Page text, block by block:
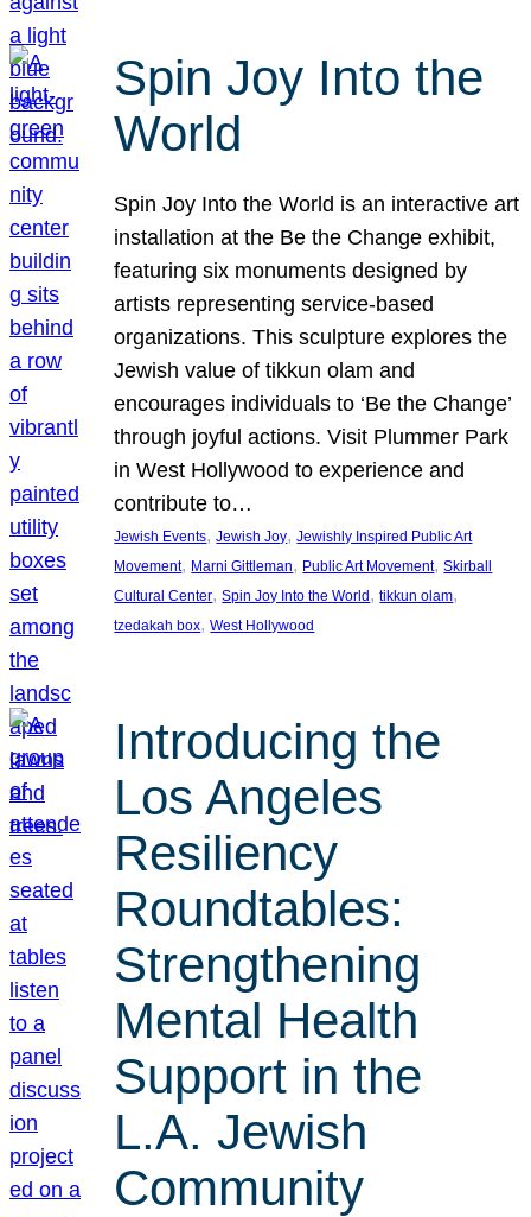
Spin Joy Into the
World
Spin Joy Into the World is an interactive art
installation at the Be the Change exhibit,
featuring six monuments designed by
artists representing service-based
organizations. This sculpture explores the
Jewish value of tikkun olam and
encourages individuals to ‘Be the Change’
through joyful actions. Visit Plummer Park
in West Hollywood to experience and
contribute to…
Jewish Events, Jewish Joy, Jewishly Inspired Public Art
Movement, Marni Gittleman, Public Art Movement, Skirball
Cultural Center, Spin Joy Into the World , tikkun olam
tzedakah box, West Hollywood
Introducing the
Los Angeles
Resiliency
Roundtables:
Strengthening
Mental Health
Support in the
L.A. Jewish
Community